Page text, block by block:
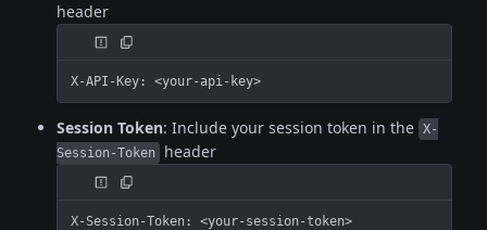
header
X-API-Key: <your-api-key>
Session Token: Include your session token in the X-
Session-Token
header
X-Session-Token: <your-session-token>